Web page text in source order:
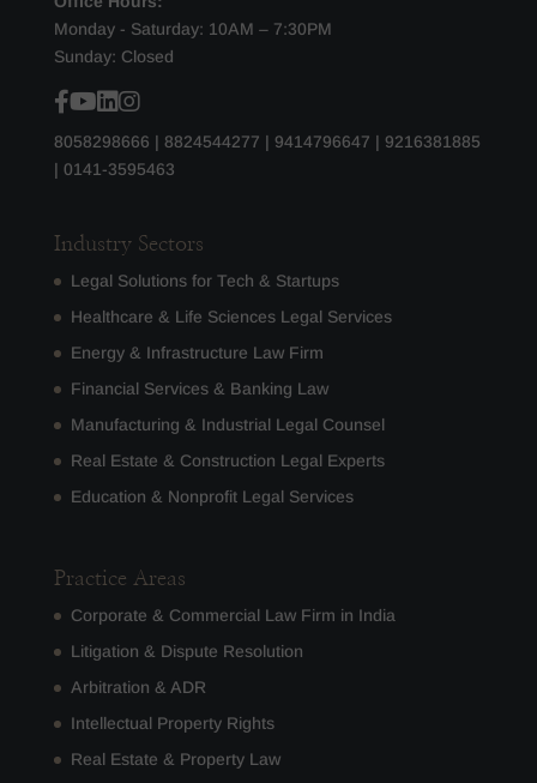
Monday - Saturday: 10AM – 7:30PM
Sunday: Closed
8058298666 | 8824544277 | 9414796647 | 9216381885
| 0141-3595463
Industry Sectors
Legal Solutions for Tech & Startups
Healthcare & Life Sciences Legal Services
Energy & Infrastructure Law Firm
Financial Services & Banking Law
Manufacturing & Industrial Legal Counsel
Real Estate & Construction Legal Experts
Education & Nonprofit Legal Services
Practice Areas
Corporate & Commercial Law Firm in India
Litigation & Dispute Resolution
Arbitration & ADR
Intellectual Property Rights
Real Estate & Property Law